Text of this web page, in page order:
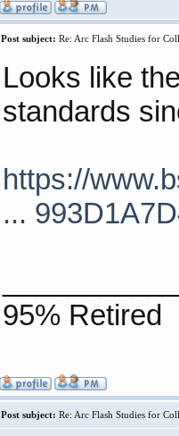
Post subject: Re: Arc Flash Studies for
Looks like
standards
https://
...
95% Retired
Post subject: Re: Arc Flash Studies for